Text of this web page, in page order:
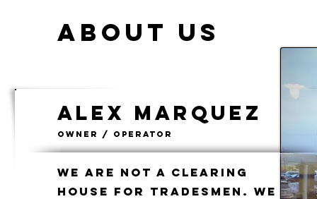
About Us
Alex Marquez
Owner / Operator
We are not a clearing
house for tradesmen. We